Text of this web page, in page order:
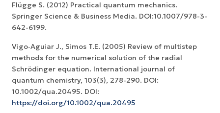
Flügge S. (2012) Practical quantum mechanics.
Springer Science & Business Media. DOI:10.1007/978-3-
642-6199.
Vigo‐Aguiar J., Simos T.E. (2005) Review of multistep
methods for the numerical solution of the radial
Schrödinger equation. International journal of
quantum chemistry, 103(3), 278-290. DOI:
10.1002/qua.20495. DOI:
https://doi.org/10.1002/qua.20495